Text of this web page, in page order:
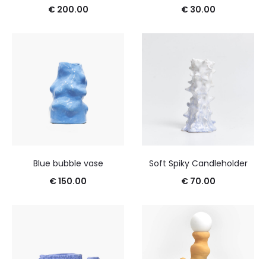
€200.00
€30.00
Blue bubble vase
€150.00
Soft Spiky Candleholder
€70.00